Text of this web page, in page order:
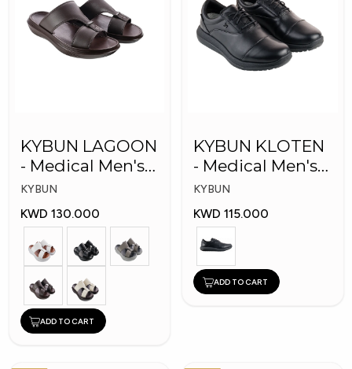
KYBUN LAGOON
- Medical Men's
Shoes
KYBUN
KWD 130.000
ADD TO CART
KYBUN KLOTEN
- Medical Men's
Shoes
KYBUN
KWD 115.000
ADD TO CART